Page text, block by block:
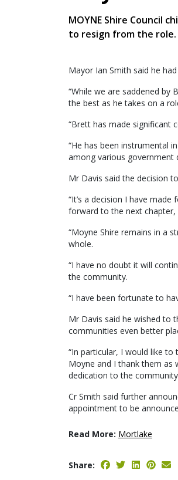
MOYNE Shire Council
to resign from the role.
Mayor Ian Smith said he
“While we are saddened by
the best as he takes on a
“Brett has made significant
“He has been instrumental
among various government
Mr Davis said the decision
“It’s a decision I have
forward to the next chapter,
“Moyne Shire remains in a
whole.
“I have no doubt it will
the community.
“I have been fortunate to
Mr Davis said he wished to
communities even better
“In particular, I would like
Moyne and I thank them as
dedication to the
Cr Smith said further
appointment to be
Read More: Mortlake
Share: